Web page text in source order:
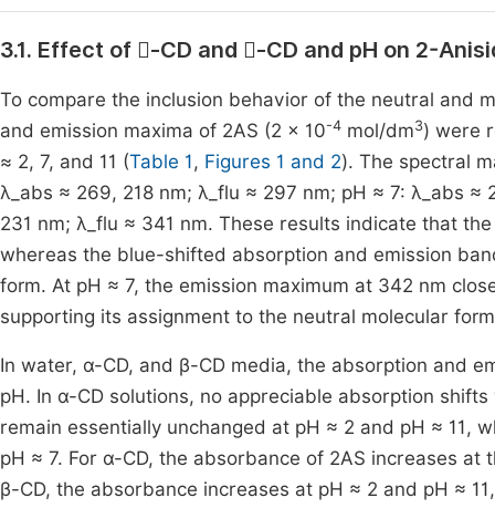
3.1. Effect of -CD and -CD and pH on 2-
To compare the inclusion behavior of the neutral and
and emission maxima of 2AS (2 × 10-4 mol/dm3) were
≈ 2, 7, and 11 (Table 1, Figures 1 and 2). The spectral
λ_abs ≈ 269, 218 nm; λ_flu ≈ 297 nm; pH ≈ 7: λ_abs ≈
231 nm; λ_flu ≈ 341 nm. These results indicate that
whereas the blue-shifted absorption and emission
form. At pH ≈ 7, the emission maximum at 342 nm
supporting its assignment to the neutral molecular
In water, α-CD, and β-CD media, the absorption and
pH. In α-CD solutions, no appreciable absorption
remain essentially unchanged at pH ≈ 2 and pH ≈ 11,
pH ≈ 7. For α-CD, the absorbance of 2AS increases
β-CD, the absorbance increases at pH ≈ 2 and pH ≈